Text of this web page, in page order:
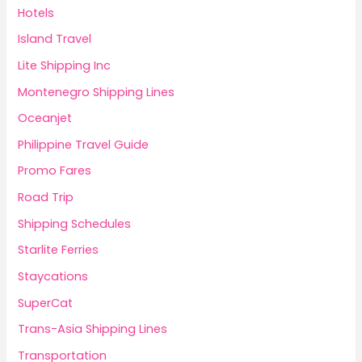
Hotels
Island Travel
Lite Shipping Inc
Montenegro Shipping Lines
Oceanjet
Philippine Travel Guide
Promo Fares
Road Trip
Shipping Schedules
Starlite Ferries
Staycations
SuperCat
Trans-Asia Shipping Lines
Transportation